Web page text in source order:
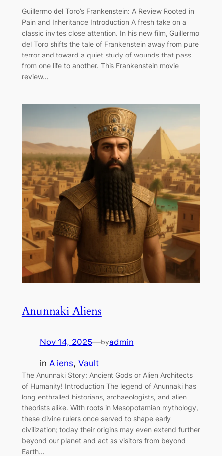
Guillermo del Toro’s Frankenstein: A Review Rooted in
Pain and Inheritance Introduction A fresh take on a
classic invites close attention. In his new film, Guillermo
del Toro shifts the tale of Frankenstein away from pure
terror and toward a quiet study of wounds that pass
from one life to another. This Frankenstein movie
review…
Anunnaki Aliens
Nov 14, 2025—byadmin
in Aliens, Vault
The Anunnaki Story: Ancient Gods or Alien Architects
of Humanity! Introduction The legend of Anunnaki has
long enthralled historians, archaeologists, and alien
theorists alike. With roots in Mesopotamian mythology,
these divine rulers once served to shape early
civilization; today their origins may even extend further
beyond our planet and act as visitors from beyond
Earth…